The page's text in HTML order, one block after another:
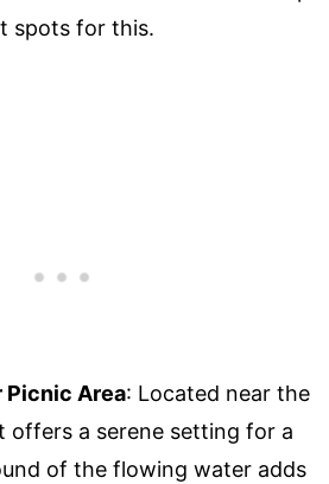
spots for this.
Picnic Area: Located near the
offers a serene setting for a
of the flowing water adds